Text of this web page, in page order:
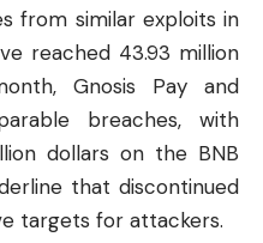
from similar exploits in
reached 43.93 million
Gnosis Pay and
breaches, with
dollars on the BNB
that discontinued
targets for attackers.